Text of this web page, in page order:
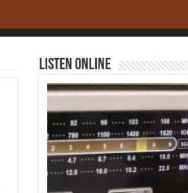
Listen Online